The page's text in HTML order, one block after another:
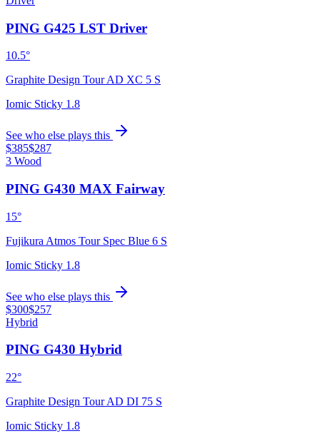
PING G425 LST Driver
10.5°
Graphite Design Tour AD XC 5 S
Iomic Sticky 1.8
See who else plays this
$385$287
3 Wood
PING G430 MAX Fairway
15°
Fujikura Atmos Tour Spec Blue 6 S
Iomic Sticky 1.8
See who else plays this
$300$257
Hybrid
PING G430 Hybrid
22°
Graphite Design Tour AD DI 75 S
Iomic Sticky 1.8